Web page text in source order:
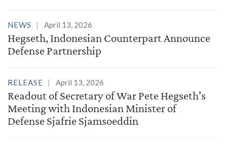
NEWS April 13, 2026
Hegseth, Indonesian Counterpart Announce
Defense Partnership
RELEASE April 13, 2026
Readout of Secretary of War Pete Hegseth's
Meeting with Indonesian Minister of
Defense Sjafrie Sjamsoeddin